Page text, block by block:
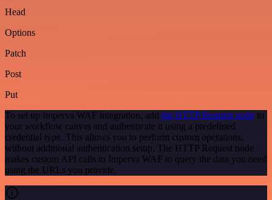
Head
Options
Patch
Post
Put
To set up Imperva WAF integration, add the HTTP Request node to
your workflow canvas and authenticate it using a predefined
credential type. This allows you to perform custom operations,
without additional authentication setup. The HTTP Request node
makes custom API calls to Imperva WAF to query the data you need
using the URLs you provide.